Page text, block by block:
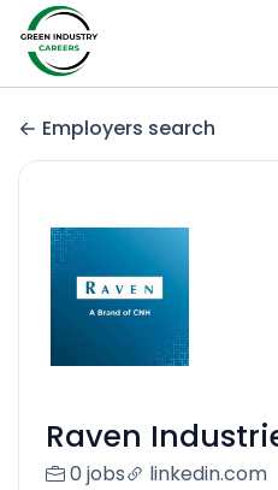
Employers search
Raven
0 jobs linkedin.com